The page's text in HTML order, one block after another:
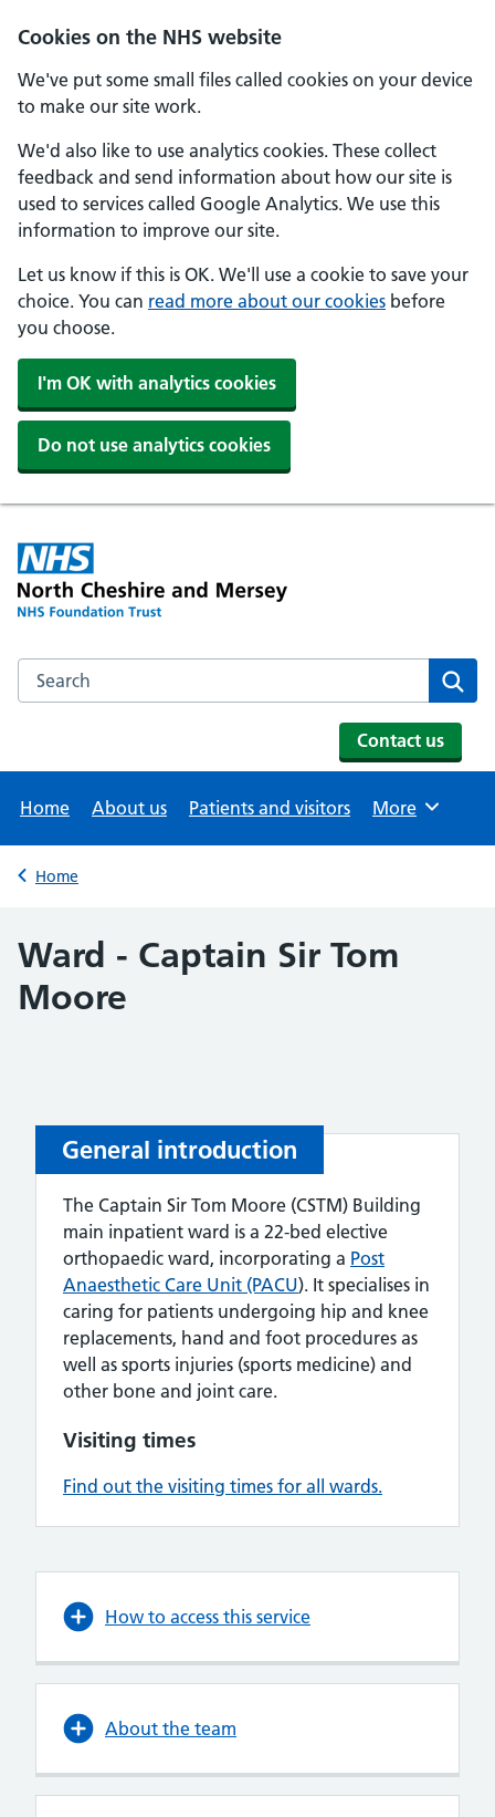
Cookies on the NHS website
We've put some small files called cookies on your device
to make our site work.
We'd also like to use analytics cookies. These collect
feedback and send information about how our site is
used to services called Google Analytics. We use this
information to improve our site.
Let us know if this is OK. We'll use a cookie to save your
choice. You can read more about our cookies before
you choose.
I'm OK with analytics cookies
Do not use analytics cookies
Skip to main content
Search the NHS website
Contact us
Home About us Patients and visitors Browse
More
Back to
Home
Ward - Captain Sir Tom
Moore
General introduction
The Captain Sir Tom Moore (CSTM) Building
main inpatient ward is a 22-bed elective
orthopaedic ward, incorporating a Post
Anaesthetic Care Unit (PACU). It specialises in
caring for patients undergoing hip and knee
replacements, hand and foot procedures as
well as sports injuries (sports medicine) and
other bone and joint care.
Visiting times
Find out the visiting times for all wards.
How to access this service
About the team